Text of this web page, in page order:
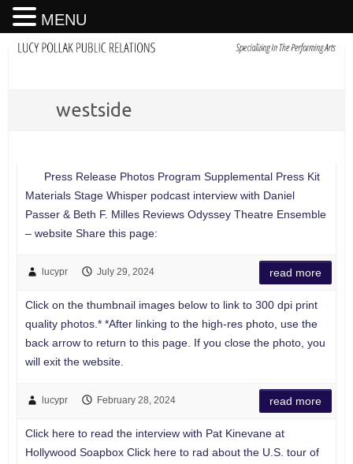
westside
Press Release Photos Program Supplemental Press Kit
Materials Stage Whisper podcast interview with Daniel
Passer & Beth F. Milles Reviews Odyssey Theatre Ensemble
– website Share this page:
lucypr July 29, 2024 read more
Click on the thumbnail images below to link to 300 dpi print
quality photos.* *After linking to the high-res photo, use the
back arrow to return to this page. If you close the photo, you
will exit the website.
lucypr February 28, 2024 read more
Click here to read the interview with Pat Kinevane at
Hollywood Soapbox Click here to rad about the U.S. tour of
MENU